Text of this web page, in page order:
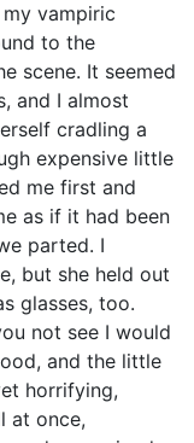
vampiric
to the
scene. It seemed
and I almost
cradling a
expensive little
me first and
as if it had been
parted. I
but she held out
glasses, too.
not see I would
and the little
horrifying,
at once,